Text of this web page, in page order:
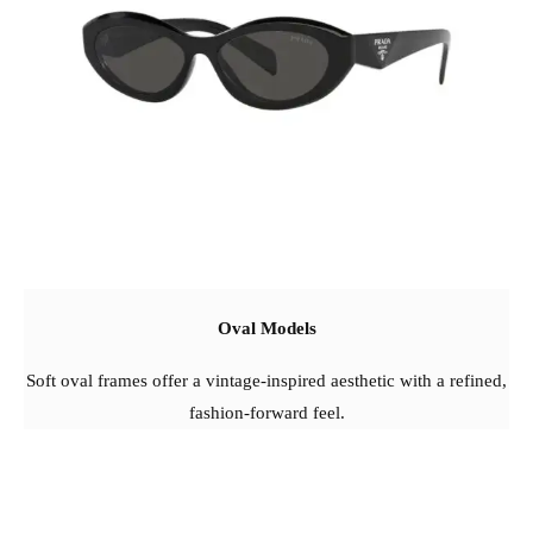
Oval Models
Soft oval frames offer a vintage-inspired aesthetic with a refined,
fashion-forward feel.